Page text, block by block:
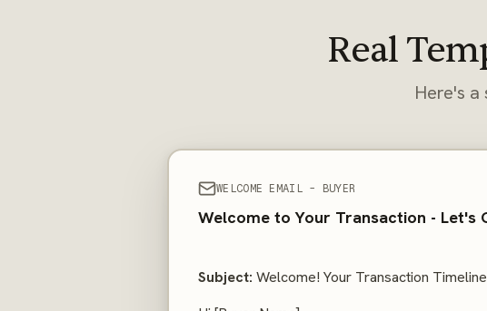
Real
Here's
WELCOME EMAIL - BUYER
Welcome to Your Transaction - Let's
Subject: Welcome! Your Transaction